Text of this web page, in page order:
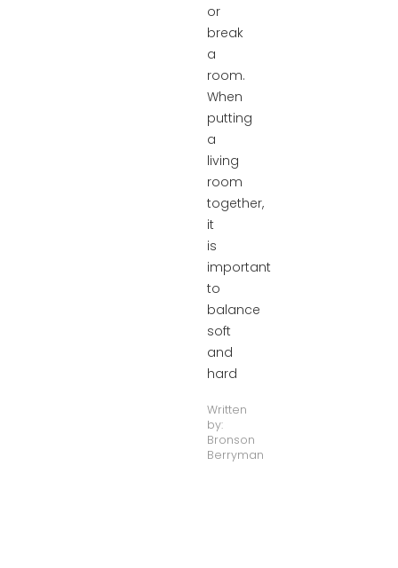
or
break
a
room.
When
putting
a
living
room
together,
it
is
important
to
balance
soft
and
hard
Written
by:
Bronson
Berryman